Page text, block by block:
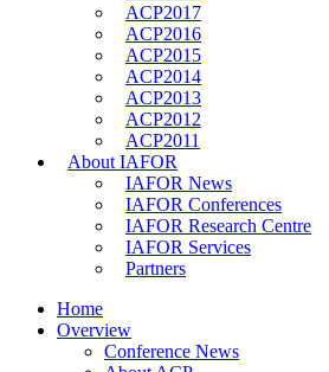
ACP2017
ACP2016
ACP2015
ACP2014
ACP2013
ACP2012
ACP2011
About IAFOR
IAFOR News
IAFOR Conferences
IAFOR Research Centre
IAFOR Services
Partners
Home
Overview
Conference News